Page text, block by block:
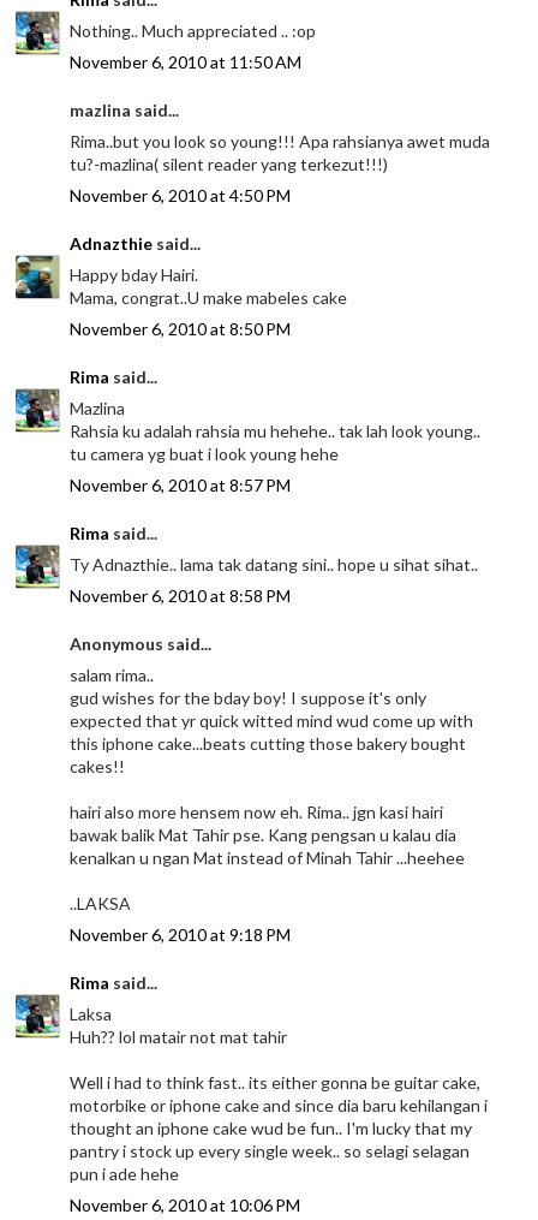
Nothing.. Much appreciated .. :op
November 6, 2010 at 11:50 AM
mazlina said...
Rima..but you look so young!!! Apa rahsianya awet muda
tu?-mazlina( silent reader yang terkezut!!!)
November 6, 2010 at 4:50 PM
Adnazthie said...
Happy bday Hairi.
Mama, congrat..U make mabeles cake
November 6, 2010 at 8:50 PM
Rima said...
Mazlina
Rahsia ku adalah rahsia mu hehehe.. tak lah look young..
tu camera yg buat i look young hehe
November 6, 2010 at 8:57 PM
Rima said...
Ty Adnazthie.. lama tak datang sini.. hope u sihat sihat..
November 6, 2010 at 8:58 PM
Anonymous said...
salam rima..
gud wishes for the bday boy! I suppose it's only
expected that yr quick witted mind wud come up with
this iphone cake...beats cutting those bakery bought
cakes!!
hairi also more hensem now eh. Rima.. jgn kasi hairi
bawak balik Mat Tahir pse. Kang pengsan u kalau dia
kenalkan u ngan Mat instead of Minah Tahir ...heehee
..LAKSA
November 6, 2010 at 9:18 PM
Rima said...
Laksa
Huh?? lol matair not mat tahir
Well i had to think fast.. its either gonna be guitar cake,
motorbike or iphone cake and since dia baru kehilangan i
thought an iphone cake wud be fun.. I'm lucky that my
pantry i stock up every single week.. so selagi selagan
pun i ade hehe
November 6, 2010 at 10:06 PM